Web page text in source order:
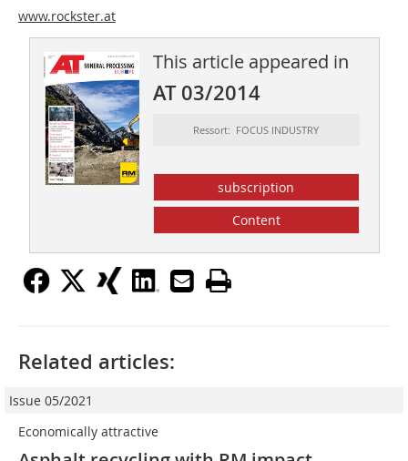
www.rockster.at
This article appeared in
AT 03/2014
Ressort: FOCUS INDUSTRY
subscription
Content
Related articles:
Issue 05/2021
Economically attractive